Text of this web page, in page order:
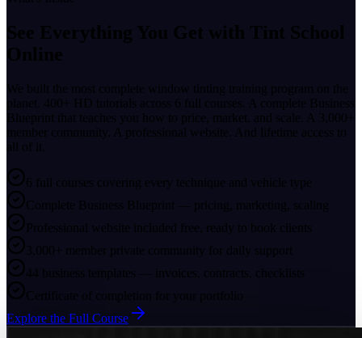
See Everything You Get with Tint School
Online
We built the most complete window tinting training program on the
planet. 400+ HD tutorials across 6 full courses. A complete Business
Blueprint that teaches you how to price, market, and scale. A 3,000+
member community. A professional website. And lifetime access to
all of it.
6 full courses covering every technique and vehicle type
Complete Business Blueprint — pricing, marketing, scaling
Professional website included free, ready to book clients
3,000+ member private community for daily support
44 business templates — invoices, contracts, checklists
Certificate of completion for your portfolio
Explore the Full Course